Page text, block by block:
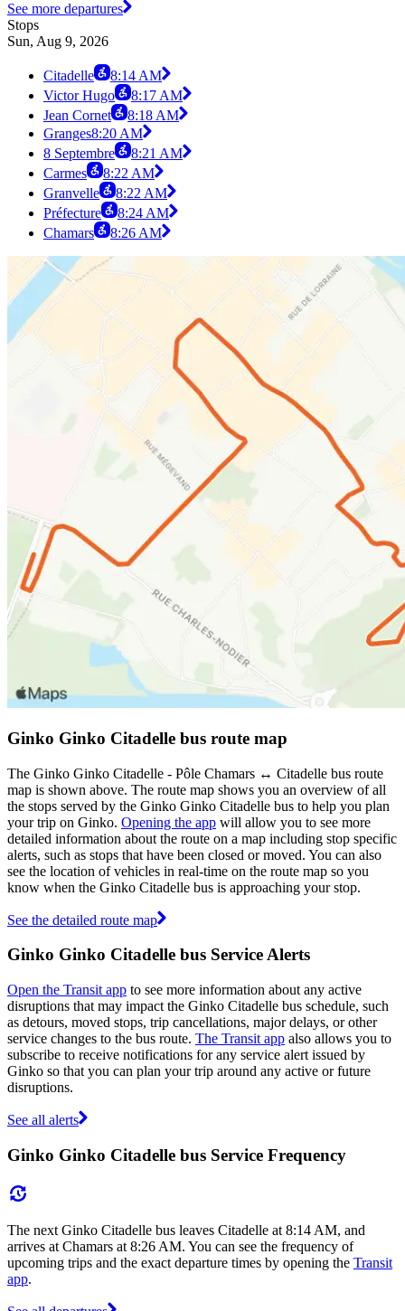
See more departures
Stops
Sun, Aug 9, 2026
Citadelle
8:14 AM
Victor Hugo
8:17 AM
Jean Cornet
8:18 AM
Granges8:20 AM
8 Septembre
8:21 AM
Carmes
8:22 AM
Granvelle
8:22 AM
Préfecture
8:24 AM
Chamars
8:26 AM
Ginko Ginko Citadelle bus route map
The Ginko Ginko Citadelle - Pôle Chamars ↔ Citadelle bus route
map is shown above. The route map shows you an overview of all
the stops served by the Ginko Ginko Citadelle bus to help you plan
your trip on Ginko. Opening the app will allow you to see more
detailed information about the route on a map including stop specific
alerts, such as stops that have been closed or moved. You can also
see the location of vehicles in real-time on the route map so you
know when the Ginko Citadelle bus is approaching your stop.
See the detailed route map
Ginko Ginko Citadelle bus Service Alerts
Open the Transit app to see more information about any active
disruptions that may impact the Ginko Citadelle bus schedule, such
as detours, moved stops, trip cancellations, major delays, or other
service changes to the bus route. The Transit app also allows you to
subscribe to receive notifications for any service alert issued by
Ginko so that you can plan your trip around any active or future
disruptions.
See all alerts
Ginko Ginko Citadelle bus Service Frequency
The next Ginko Citadelle bus leaves Citadelle at 8:14 AM, and
arrives at Chamars at 8:26 AM. You can see the frequency of
upcoming trips and the exact departure times by opening the Transit
app.